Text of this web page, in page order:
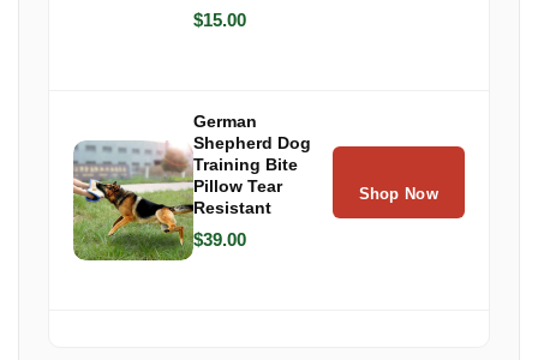
$15.00
German
Shepherd Dog
Training Bite
Pillow Tear
Resistant
$39.00
Shop Now